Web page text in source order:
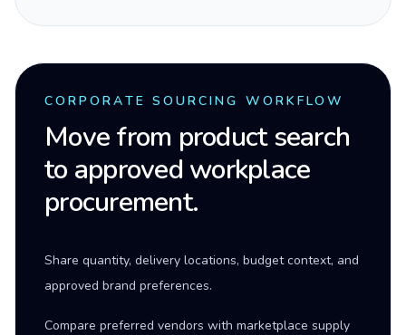
CORPORATE SOURCING WORKFLOW
Move from product search
to approved workplace
procurement.
Share quantity, delivery locations, budget context, and
approved brand preferences.
Compare preferred vendors with marketplace supply